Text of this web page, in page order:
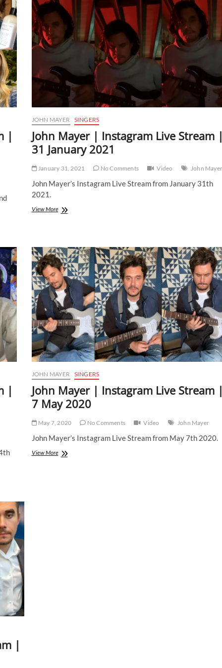
|
JOHN MAYER SINGERS
John Mayer | Instagram Live Stream
31 January 2021
January 31, 2021 No Comments Video John Mayer
John Mayer’s Instagram Live Stream from January 31th
2021.
View MoreJohn
Stream
|
31
January
2021
|
JOHN MAYER SINGERS
John Mayer | Instagram Live Stream
7 May 2020
May 7, 2020 No Comments Video John Mayer
John Mayer’s Instagram Live Stream from May 7th 2020.
View MoreJohn
|